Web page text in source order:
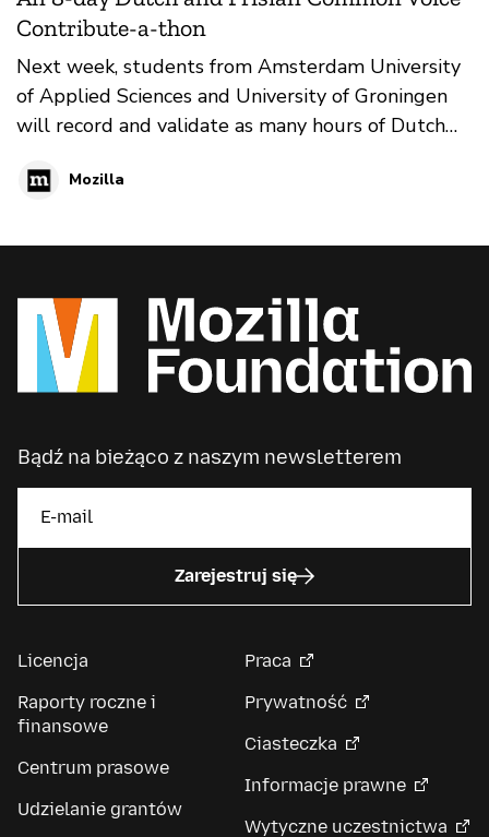
Contribute-a-thon
Next week, students from Amsterdam University
of Applied Sciences and University of Groningen
will record and validate as many hours of Dutch
January 15th 2021 and Friday, January 22nd 2021
contribute-a-thon is to increase participation for
typically underrepresented in voice databases.
Mozilla
Bądź na bieżąco z naszym newsletterem
Zarejestruj się
Licencja
Raporty roczne i
finansowe
Centrum prasowe
Udzielanie grantów
Praca
Prywatność
Ciasteczka
Informacje prawne
Wytyczne uczestnictwa